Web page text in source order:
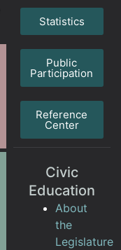
Statistics
Public
Participation
Reference
Center
Civic
Education
About
the
Legislature